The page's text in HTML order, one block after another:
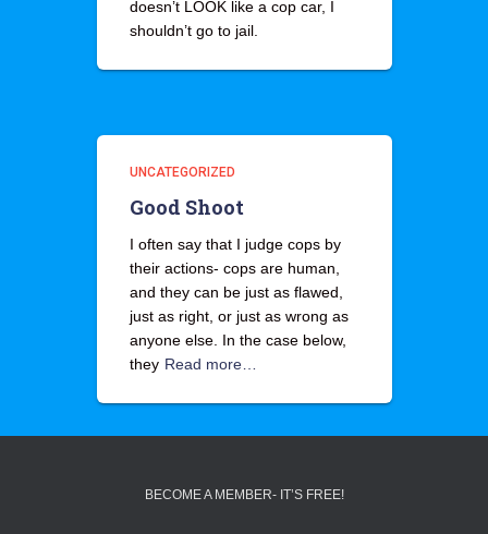
doesn’t LOOK like a cop car, I
shouldn’t go to jail.
UNCATEGORIZED
Good Shoot
I often say that I judge cops by
their actions- cops are human,
and they can be just as flawed,
just as right, or just as wrong as
anyone else. In the case below,
they Read more…
BECOME A MEMBER- IT’S FREE!